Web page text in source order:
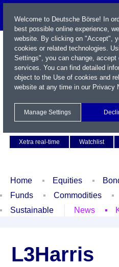
Xetra real-time
Watchlist
Home Equities
Funds
Commodities
Sustainable
News
L3Harris
Welcome to Deutsche Börse! In
best possible online experience,
website. By clicking on "Accept",
cookies or related technologies.
Settings", you can change, accept
services. You can find detailed
object to the Use of cookies and
website at any time in our Privacy
Manage Settings